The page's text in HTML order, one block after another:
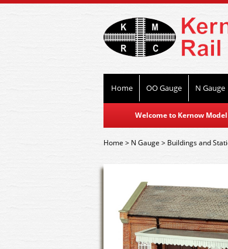
Home OO Gauge N Gauge
Welcome to Kernow
Home> N Gauge > Buildings and